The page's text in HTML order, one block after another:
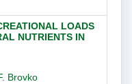
LOADS
NUTRIENTS IN
Brovko